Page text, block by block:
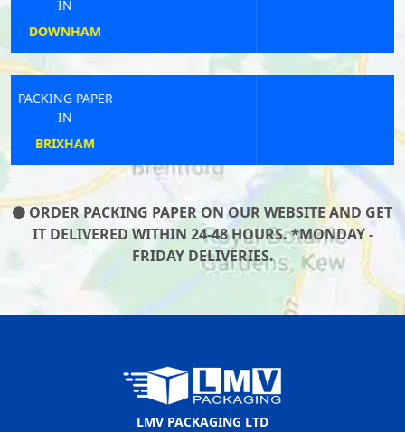
ORDER PACKING PAPER ON OUR WEBSITE AND GET
IT DELIVERED WITHIN 24-48 HOURS. *MONDAY -
FRIDAY DELIVERIES.
LMV PACKAGING LTD